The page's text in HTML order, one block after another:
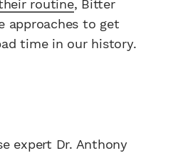
routine, Bitter
approaches to get
time in our history.
expert Dr. Anthony